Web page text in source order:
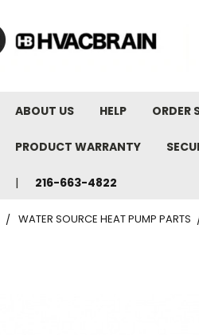
ABOUT US HELP ORDER
PRODUCT WARRANTY
216-663-4822
WATER SOURCE HEAT PUMP PARTS